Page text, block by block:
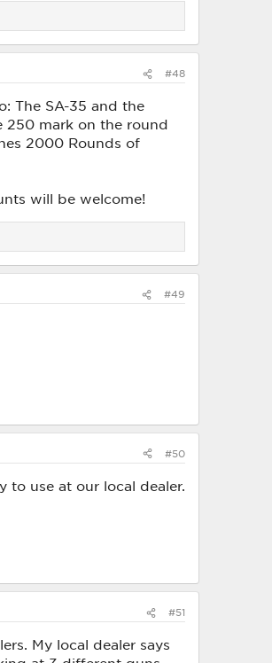
#48
The SA-35 and the
250 mark on the round
2000 Rounds of
will be welcome!
#49
#50
to use at our local dealer.
#51
My local dealer says